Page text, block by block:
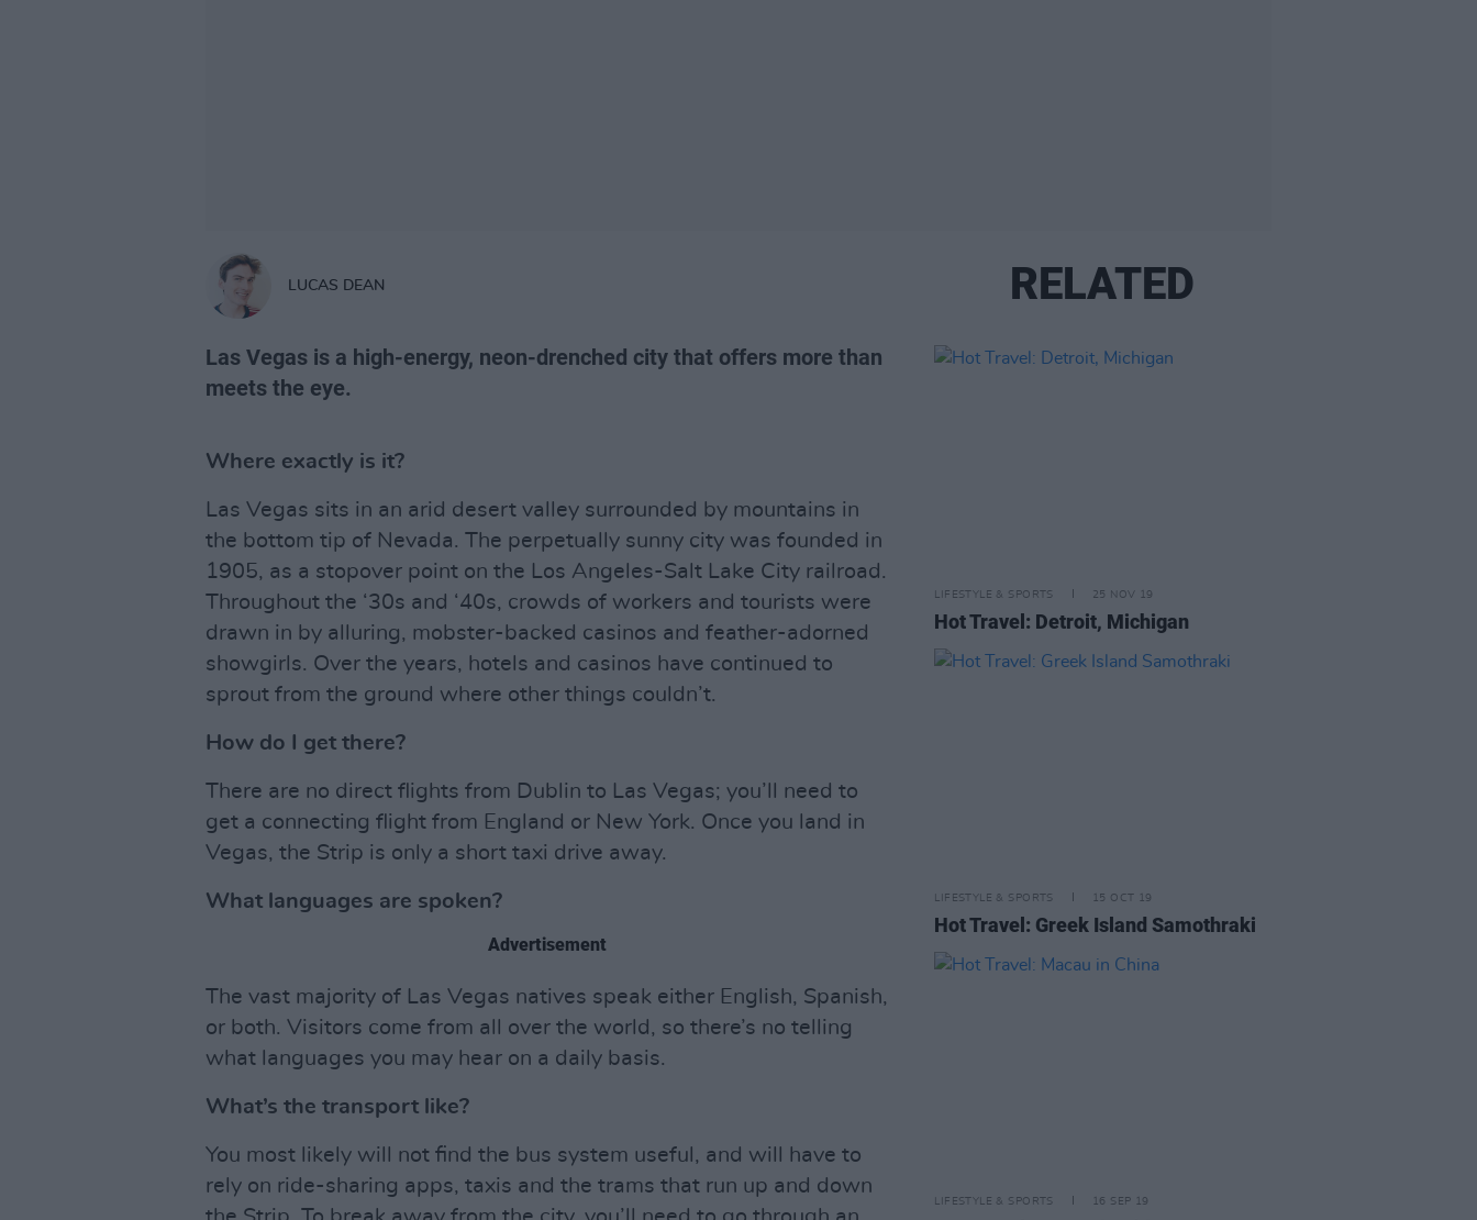
LUCAS DEAN
Las Vegas is a high-energy, neon-drenched city that offers more than
meets the eye.
Where exactly is it?
Las Vegas sits in an arid desert valley surrounded by mountains in
the bottom tip of Nevada. The perpetually sunny city was founded in
1905, as a stopover point on the Los Angeles-Salt Lake City railroad.
Throughout the ‘30s and ‘40s, crowds of workers and tourists were
drawn in by alluring, mobster-backed casinos and feather-adorned
showgirls. Over the years, hotels and casinos have continued to
sprout from the ground where other things couldn’t.
How do I get there?
There are no direct flights from Dublin to Las Vegas; you’ll need to
get a connecting flight from England or New York. Once you land in
Vegas, the Strip is only a short taxi drive away.
What languages are spoken?
Advertisement
The vast majority of Las Vegas natives speak either English, Spanish,
or both. Visitors come from all over the world, so there’s no telling
what languages you may hear on a daily basis.
What’s the transport like?
You most likely will not find the bus system useful, and will have to
rely on ride-sharing apps, taxis and the trams that run up and down
RELATED
LIFESTYLE & SPORTS 25 NOV 19
Hot Travel: Detroit, Michigan
LIFESTYLE & SPORTS 15 OCT 19
Hot Travel: Greek Island Samothraki
LIFESTYLE & SPORTS 16 SEP 19